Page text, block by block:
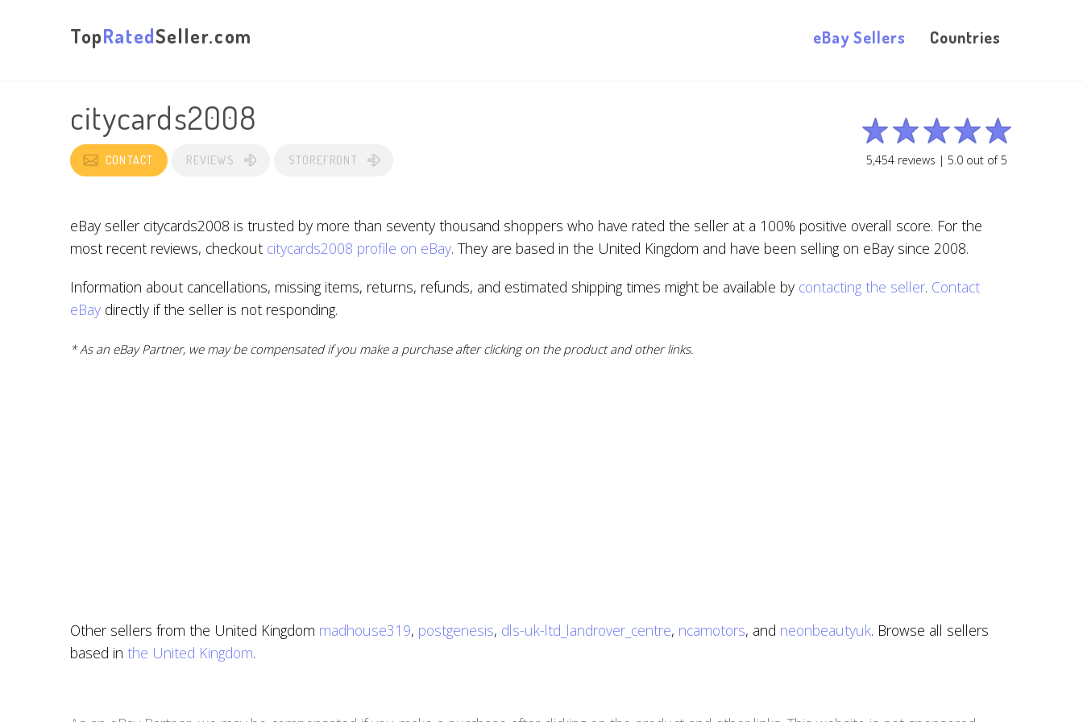
TopRatedSeller.com eBay Sellers Countries
citycards2008
5,454reviews | 5.0out of5
CONTACT REVIEWS STOREFRONT
eBay seller citycards2008 is trusted by more than seventy thousand shoppers who have rated the seller at a 100% positive overall score. For the
most recent reviews, checkout citycards2008 profile on eBay. They are based in the United Kingdom and have been selling on eBay since 2008.
Information about cancellations, missing items, returns, refunds, and estimated shipping times might be available by contacting the seller. Contact
eBay directly if the seller is not responding.
* As an eBay Partner, we may be compensated if you make a purchase after clicking on the product and other links.
Other sellers from the United Kingdom madhouse319, postgenesis, dls-uk-ltd_landrover_centre, ncamotors, and neonbeautyuk. Browse all sellers
based in the United Kingdom.